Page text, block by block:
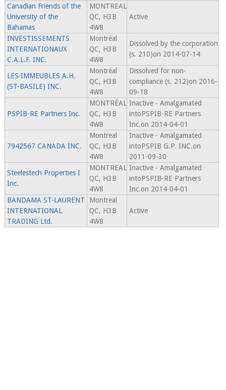
Canadian Friends of the
University of the
Bahamas
MONTREAL
QC, H3B
4W8
Active
INVESTISSEMENTS
INTERNATIONAUX
C.A.L.F. INC.
Montréal
QC, H3B
4W8
Dissolved by the corporation
(s. 210)on 2014-07-14
LES IMMEUBLES A.H.
(ST-BASILE) INC.
Montréal
QC, H3B
4W8
Dissolved for non-
compliance (s. 212)on 2016-
09-18
PSPIB-RE Partners Inc.
MONTRÉAL
QC, H3B
4W8
Inactive - Amalgamated
intoPSPIB-RE Partners
Inc.on 2014-04-01
7942567 CANADA INC.
Montreal
QC, H3B
4W8
Inactive - Amalgamated
intoPSPIB G.P. INC.on
2011-09-30
Steelestech Properties I
Inc.
MONTREAL
QC, H3B
4W8
Inactive - Amalgamated
intoPSPIB-RE Partners
Inc.on 2014-04-01
BANDAMA ST-LAURENT
INTERNATIONAL
TRADING Ltd.
Montreal
QC, H3B
4W8
Active